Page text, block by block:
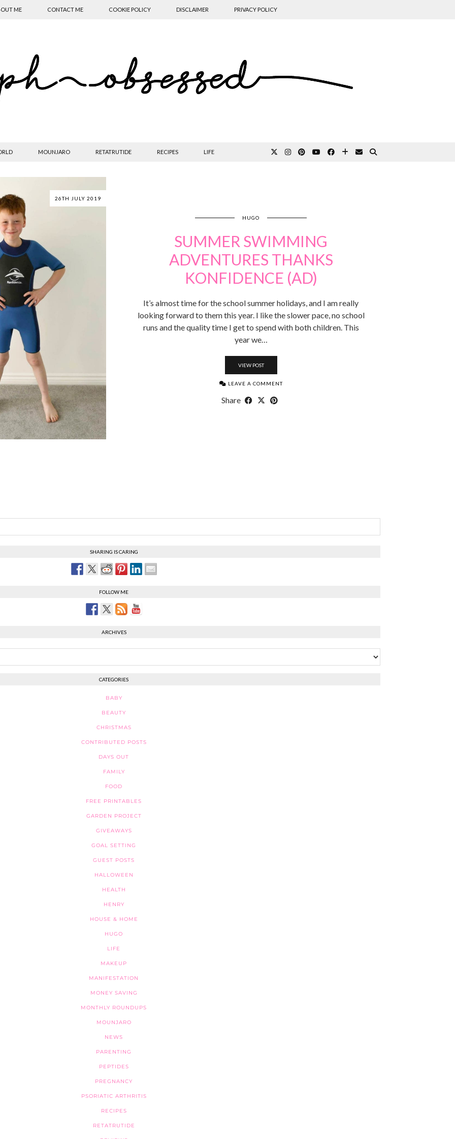
ME CONTACT ME COOKIE POLICY DISCLAIMER PRIVACY POLICY
MOUNJARO RETATRUTIDE RECIPES LIFE
26TH JULY 2019
HUGO
SUMMER SWIMMING
ADVENTURES THANKS
KONFIDENCE (AD)
It’s almost time for the school summer holidays, and I am really
looking forward to them this year. I like the slower pace, no school
runs and the quality time I get to spend with both children. This
year we…
VIEW POST
LEAVE A COMMENT
Share
SHARING IS CARING
FOLLOW ME
ARCHIVES
CATEGORIES
BABY
BEAUTY
CHRISTMAS
CONTRIBUTED POSTS
DAYS OUT
FAMILY
FOOD
FREE PRINTABLES
GARDEN PROJECT
GIVEAWAYS
GOAL SETTING
GUEST POSTS
HALLOWEEN
HEALTH
HENRY
HOUSE & HOME
HUGO
LIFE
MAKEUP
MANIFESTATION
MONEY SAVING
MONTHLY ROUNDUPS
MOUNJARO
NEWS
PARENTING
PEPTIDES
PREGNANCY
PSORIATIC ARTHRITIS
RECIPES
RETATRUTIDE